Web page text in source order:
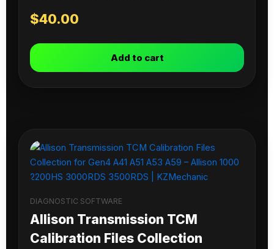
$40.00
Add to cart
DIAGNOSTIC SOFTWARE
Allison Transmission TCM
Calibration Files Collection